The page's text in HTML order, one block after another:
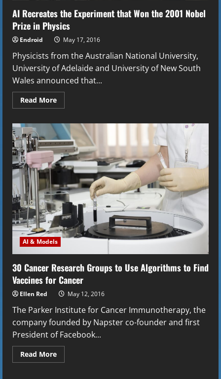
AI Recreates the Experiment that Won the 2001 Nobel
Prize in Physics
Endroid May 17, 2016
Physicists from the Australian National University,
University of Adelaide and University of New South
Wales announced that...
Read MoreRead
more
Recreates
the
Experiment
that
Won
the
2001
Nobel
Prize
in
Physics
AI & Models
30 Cancer Research Groups to Use Algorithms to Find
Vaccines for Cancer
Ellen Red May 12, 2016
The Parker Institute for Cancer Immunotherapy, the
company founded by Napster co-founder and first
President of Facebook...
Read MoreRead
more